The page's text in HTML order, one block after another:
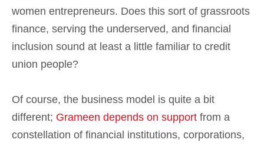
women entrepreneurs. Does this sort of grassroots
finance, serving the underserved, and financial
inclusion sound at least a little familiar to credit
union people?
Of course, the business model is quite a bit
different; Grameen depends on support from a
constellation of financial institutions, corporations,